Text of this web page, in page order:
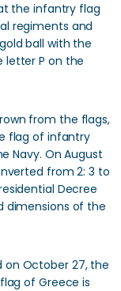
the infantry flag
regiments and
ball with the
P on the
from the flags,
flag of infantry
Navy. On August
from 2: 3 to
Decree
dimensions of the
on October 27, the
of Greece is